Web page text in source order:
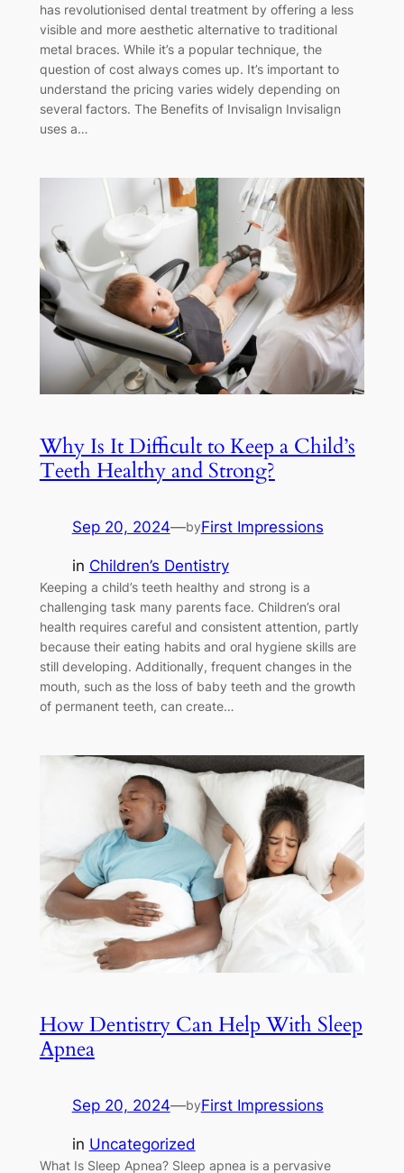
has revolutionised dental treatment by offering a less
visible and more aesthetic alternative to traditional
metal braces. While it’s a popular technique, the
question of cost always comes up. It’s important to
understand the pricing varies widely depending on
several factors. The Benefits of Invisalign Invisalign
uses a…
Why Is It Difficult to Keep a Child’s
Teeth Healthy and Strong?
Sep 20, 2024—byFirst Impressions
in Children’s Dentistry
Keeping a child’s teeth healthy and strong is a
challenging task many parents face. Children’s oral
health requires careful and consistent attention, partly
because their eating habits and oral hygiene skills are
still developing. Additionally, frequent changes in the
mouth, such as the loss of baby teeth and the growth
of permanent teeth, can create…
How Dentistry Can Help With Sleep
Apnea
Sep 20, 2024—byFirst Impressions
in Uncategorized
What Is Sleep Apnea? Sleep apnea is a pervasive